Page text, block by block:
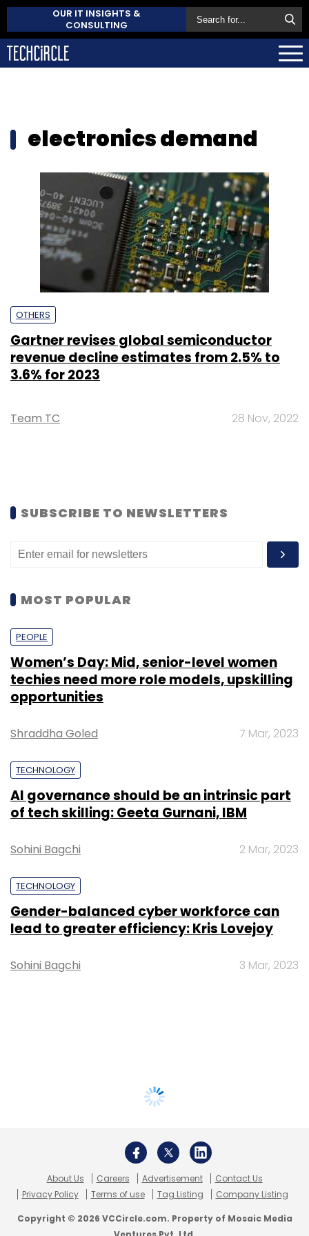
OUR IT INSIGHTS &
CONSULTING
electronics demand
OTHERS
Gartner revises global semiconductor
revenue decline estimates from 2.5% to
3.6% for 2023
Team TC 28 Nov, 2022
SUBSCRIBE TO NEWSLETTERS
MOST POPULAR
PEOPLE
Women’s Day: Mid, senior-level women
techies need more role models, upskilling
opportunities
Shraddha Goled 7 Mar, 2023
TECHNOLOGY
AI governance should be an intrinsic part
of tech skilling: Geeta Gurnani, IBM
Sohini Bagchi 2 Mar, 2023
TECHNOLOGY
Gender-balanced cyber workforce can
lead to greater efficiency: Kris Lovejoy
Sohini Bagchi 3 Mar, 2023
About Us Careers Advertisement
Contact Us
Privacy Policy
Terms of use Tag Listing Company Listing
Copyright © 2026 VCCircle.com. Property of Mosaic Media